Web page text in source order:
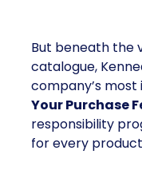
But beneath the
catalogue,
company’s
Your Purchase
responsibility
for every